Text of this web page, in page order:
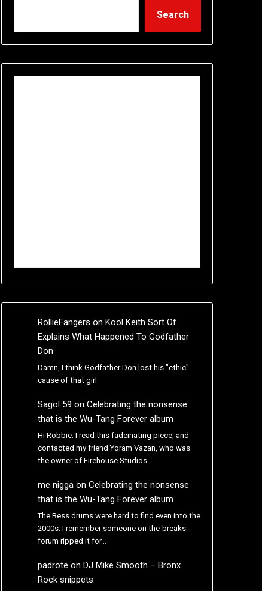
Search
RollieFangers on Kool Keith Sort Of
Explains What Happened To Godfather
Don
Damn, I think Godfather Don lost his "ethic"
cause of that girl.
Sagol 59 on Celebrating the nonsense
that is the Wu-Tang Forever album
Hi Robbie. I read this fadcinating piece, and
contacted my friend Yoram Vazan, who was
the owner of Firehouse Studios.…
me niggaon Celebrating the nonsense
that is the Wu-Tang Forever album
The Bess drums were hard to find even into the
2000s. I remember someone on the-breaks
forum ripped it for…
padrote on DJ Mike Smooth – Bronx
Rock snippets